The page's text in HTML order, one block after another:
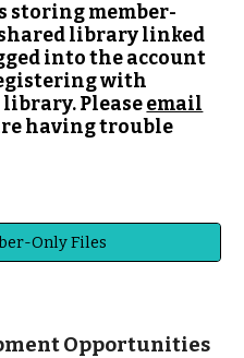
storing member-
library linked
into the account
with
library. Pleaseemail
having trouble
Only Files
Opportunities